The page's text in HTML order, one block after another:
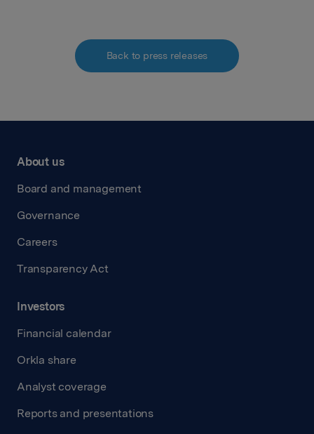
Back to press releases
About us
Board and management
Governance
Careers
Transparency Act
Investors
Financial calendar
Orkla share
Analyst coverage
Reports and presentations